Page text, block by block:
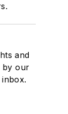
and
by our